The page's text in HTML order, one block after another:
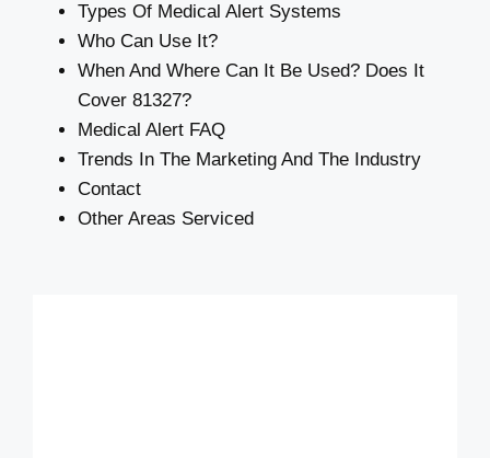
Types Of Medical Alert Systems
Who Can Use It?
When And Where Can It Be Used? Does It
Cover 81327?
Medical Alert FAQ
Trends In The Marketing And The Industry
Contact
Other Areas Serviced